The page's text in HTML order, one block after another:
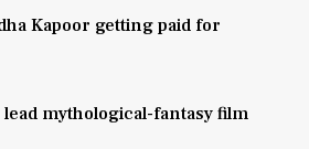
Kapoor getting paid for
mythological-fantasy film